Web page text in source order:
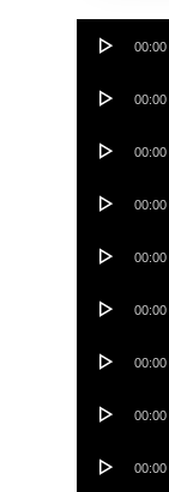
Audio
00:00
Audio
00:00
Audio
00:00
Audio
00:00
Audio
00:00
Audio
00:00
Audio
00:00
Audio
00:00
Audio
00:00